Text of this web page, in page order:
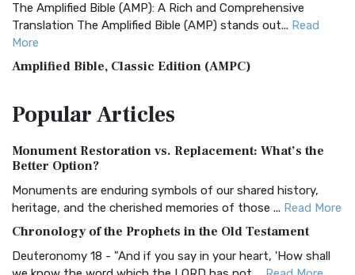
The Amplified Bible (AMP): A Rich and Comprehensive
Translation The Amplified Bible (AMP) stands out... Read
More
Amplified Bible, Classic Edition (AMPC)
Treasure The Amplified Bible, Classic Editio...
The Authorized (King James) Version (AKJV): A Timeless
Classic The Authorized King James Version (AK...
BRG Bible (BRG)
Visual Experience The BRG Bible, an acronym...Read More
Christian Standard Bible (CSB)
PopularArticles
Monument Restoration vs. Replacement: What’s the
Better Option?
Monuments are enduring symbols of our shared history,
heritage, and the cherished memories of those ... Read More
Chronology of the Prophets in the Old Testament
Deuteronomy 18 - "And if you say in your heart, 'How shall